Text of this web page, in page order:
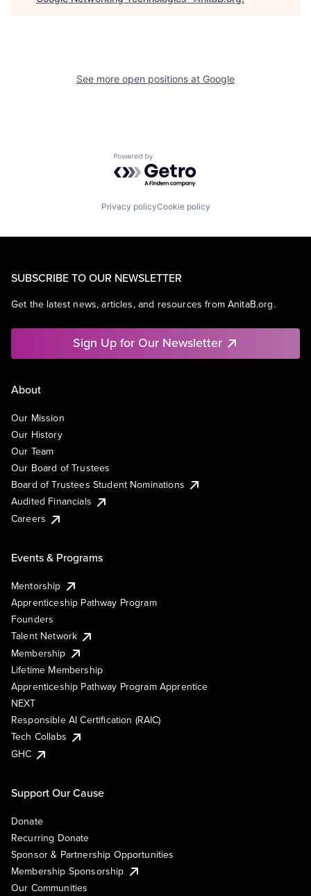
See more open positions at Google
Powered by Getro.com
Privacy policyCookie policy
SUBSCRIBE TO OUR NEWSLETTER
Get the latest news, articles, and resources from AnitaB.org.
Sign Up for Our Newsletter
About
Our Mission
Our History
Our Team
Our Board of Trustees
Board of Trustees Student Nominations
Audited Financials
Careers
Events & Programs
Mentorship
Apprenticeship Pathway Program
Founders
Talent Network
Membership
Lifetime Membership
Apprenticeship Pathway Program Apprentice
NEXT
Responsible AI Certification (RAIC)
Tech Collabs
GHC
Support Our Cause
Donate
Recurring Donate
Sponsor & Partnership Opportunities
Membership Sponsorship
Our Communities